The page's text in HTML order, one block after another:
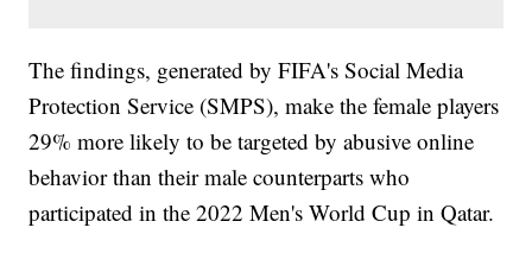
The findings, generated by FIFA's Social Media
Protection Service (SMPS), make the female players
29% more likely to be targeted by abusive online
behavior than their male counterparts who
participated in the 2022 Men's World Cup in Qatar.